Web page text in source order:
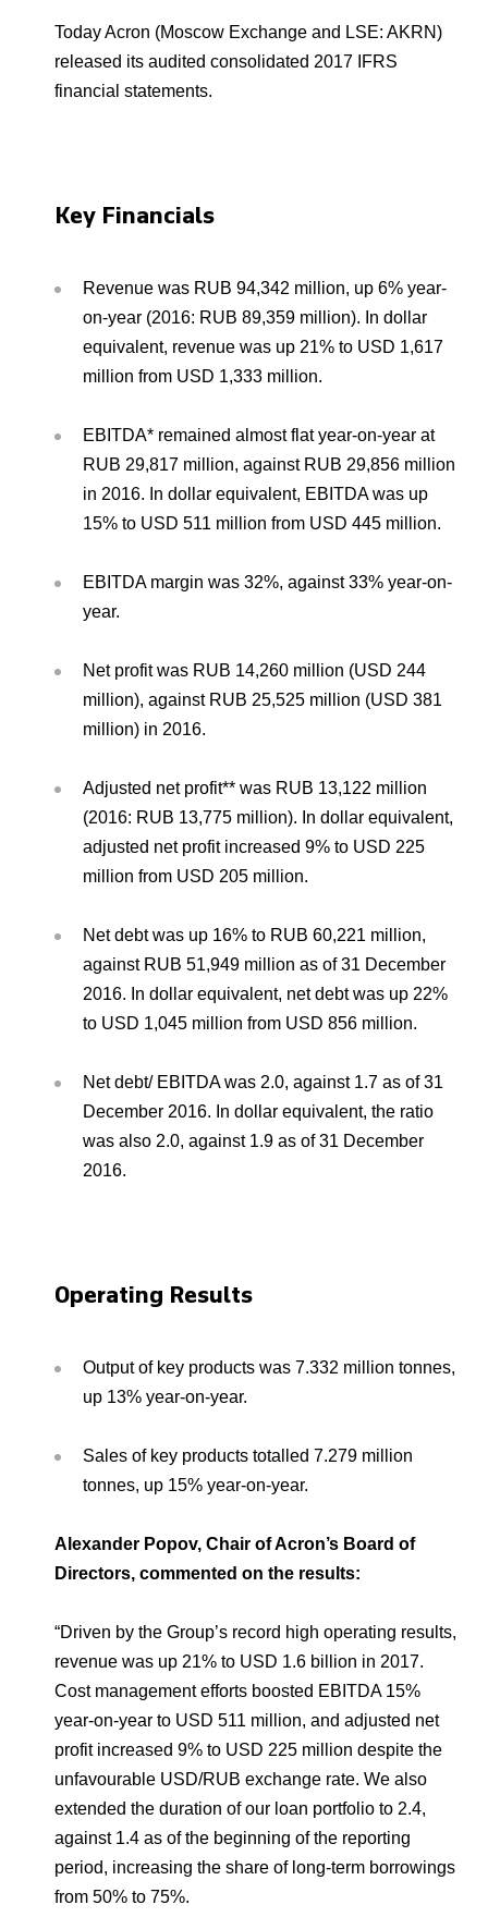
Agronova
Acron Brasil Ltda.
Corporate Governance
Shareholder Information
Foundation
Press Releases
Careers
Training
Today Acron (Moscow Exchange and LSE: AKRN)
released its audited consolidated 2017 IFRS
financial statements.
Key Financials
Revenue was RUB 94,342 million, up 6% year-
on-year (2016: RUB 89,359 million). In dollar
equivalent, revenue was up 21% to USD 1,617
million from USD 1,333 million.
EBITDA* remained almost flat year-on-year at
RUB 29,817 million, against RUB 29,856 million
in 2016. In dollar equivalent, EBITDA was up
15% to USD 511 million from USD 445 million.
EBITDA margin was 32%, against 33% year-on-
year.
Net profit was RUB 14,260 million (USD 244
million), against RUB 25,525 million (USD 381
million) in 2016.
Adjusted net profit** was RUB 13,122 million
(2016: RUB 13,775 million). In dollar equivalent,
adjusted net profit increased 9% to USD 225
million from USD 205 million.
Net debt was up 16% to RUB 60,221 million,
against RUB 51,949 million as of 31 December
2016. In dollar equivalent, net debt was up 22%
to USD 1,045 million from USD 856 million.
Net debt/ EBITDA was 2.0, against 1.7 as of 31
December 2016. In dollar equivalent, the ratio
was also 2.0, against 1.9 as of 31 December
2016.
Operating Results
Output of key products was 7.332 million tonnes,
up 13% year-on-year.
Sales of key products totalled 7.279 million
tonnes, up 15% year-on-year.
Alexander Popov, Chair of Acron’s Board of
Directors, commented on the results:
“Driven by the Group’s record high operating results,
revenue was up 21% to USD 1.6 billion in 2017.
Cost management efforts boosted EBITDA 15%
year-on-year to USD 511 million, and adjusted net
profit increased 9% to USD 225 million despite the
unfavourable USD/RUB exchange rate. We also
extended the duration of our loan portfolio to 2.4,
against 1.4 as of the beginning of the reporting
period, increasing the share of long-term borrowings
from 50% to 75%.